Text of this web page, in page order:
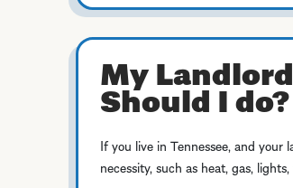
My
Should I
If you live in Tennessee, and your
necessity, such as heat, gas,